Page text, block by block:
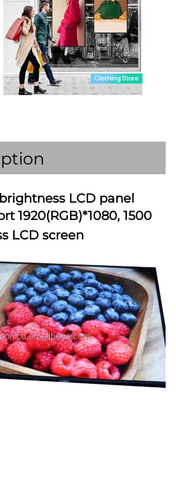
LCD panel
1920(RGB)*1080, 1500
LCD screen